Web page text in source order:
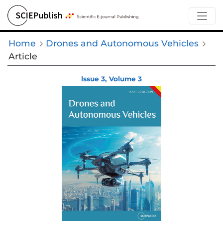
Home
Drones and Autonomous Vehicles
Article
lssue 3, Volume 3